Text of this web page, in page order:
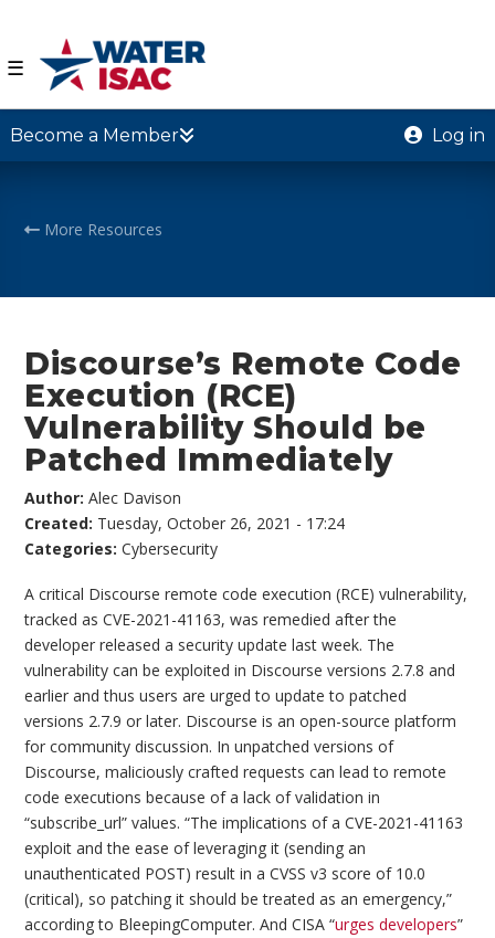
☰
Become a Member Log in
More Resources
Discourse’s Remote Code
Execution (RCE)
Vulnerability Should be
Patched Immediately
Author:Alec Davison
Created: Tuesday, October 26, 2021 - 17:24
Categories:Cybersecurity
A critical Discourse remote code execution (RCE) vulnerability,
tracked as CVE-2021-41163, was remedied after the
developer released a security update last week. The
vulnerability can be exploited in Discourse versions 2.7.8 and
earlier and thus users are urged to update to patched
versions 2.7.9 or later. Discourse is an open-source platform
for community discussion. In unpatched versions of
Discourse, maliciously crafted requests can lead to remote
code executions because of a lack of validation in
“subscribe_url” values. “The implications of a CVE-2021-41163
exploit and the ease of leveraging it (sending an
unauthenticated POST) result in a CVSS v3 score of 10.0
(critical), so patching it should be treated as an emergency,”
according to BleepingComputer. And CISA “urges developers”